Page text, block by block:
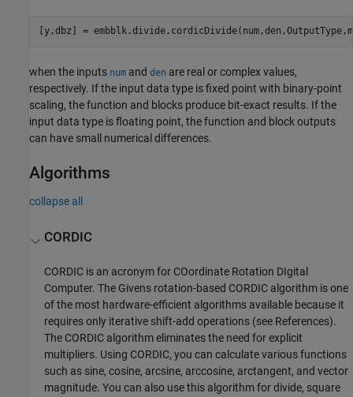
[y,dbz] =
when the inputs num and den are real or complex values,
respectively. If the input data type is fixed point with binary-point
scaling, the function and blocks produce bit-exact results. If the
input data type is floating point, the function and block outputs
can have small numerical differences.
Algorithms
collapse all
CORDIC
CORDIC is an acronym for COordinate Rotation DIgital
Computer. The Givens rotation-based CORDIC algorithm is one
of the most hardware-efficient algorithms available because it
requires only iterative shift-add operations (see References).
The CORDIC algorithm eliminates the need for explicit
multipliers. Using CORDIC, you can calculate various functions
such as sine, cosine, arcsine, arccosine, arctangent, and vector
magnitude. You can also use this algorithm for divide, square